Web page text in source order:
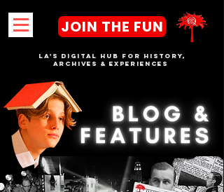
JOIN THE FUN
LA's DIGITAL hub FOR History,
Archives & Experiences